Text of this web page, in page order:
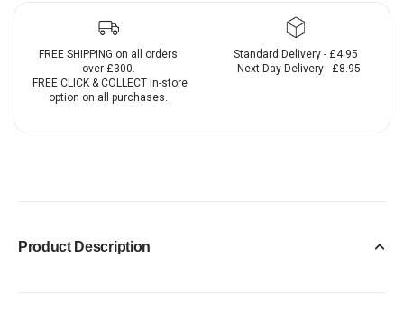
FREE SHIPPING on all orders
over £300.
FREE CLICK & COLLECT in-store
option on all purchases.
Standard Delivery - £4.95
Next Day Delivery - £8.95
Product Description